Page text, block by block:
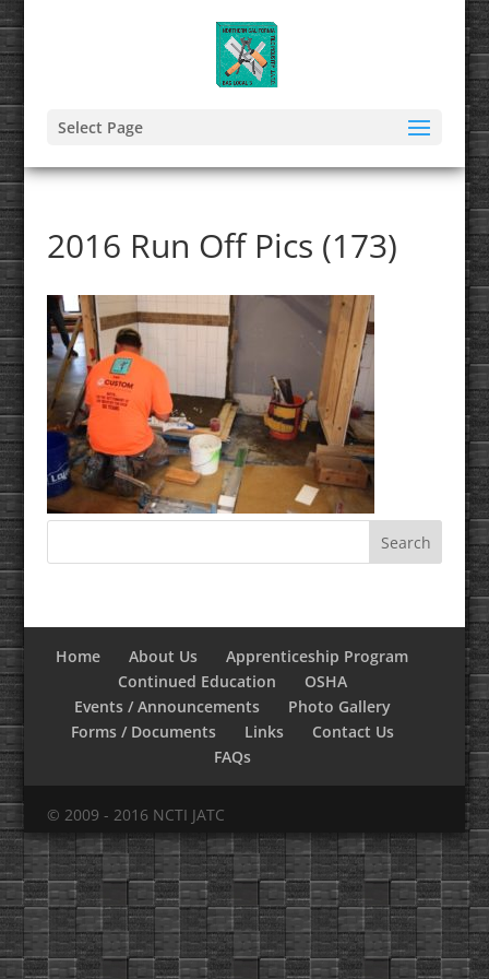
Select Page
2016 Run Off Pics (173)
Home About Us
Apprenticeship Program
Continued Education
OSHA
Events / Announcements
Photo Gallery
Forms / Documents
Links
Contact Us
FAQs
© 2009 - 2016 NCTI JATC